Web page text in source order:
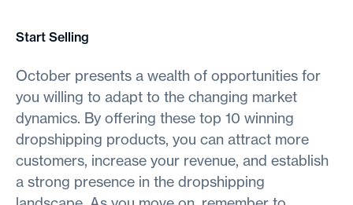
Start Selling
October presents a wealth of opportunities for
you willing to adapt to the changing market
dynamics. By offering these top 10 winning
dropshipping products, you can attract more
customers, increase your revenue, and establish
a strong presence in the dropshipping